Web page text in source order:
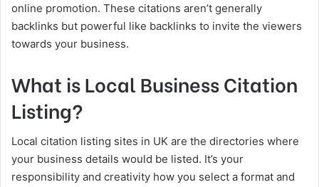
online promotion. These citations aren’t generally
backlinks but powerful like backlinks to invite the viewers
towards your business.
What is Local Business Citation
Listing?
Local citation listing sites in UK are the directories where
your business details would be listed. It’s your
responsibility and creativity how you select a format and